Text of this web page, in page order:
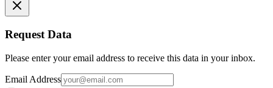
Request Data
Please enter your email address to receive this data in your inbox.
Email Address